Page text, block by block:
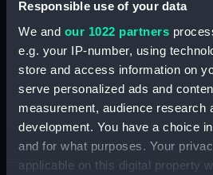
Responsible use of your data
We and our 1022 partners
e.g. your IP-number, using
store and access information on
serve personalized ads and
measurement, audience research
development. You have a choice
and for what purposes. Your
applicable on this digital property
Antung
Antung
Antung
Antung
Antung